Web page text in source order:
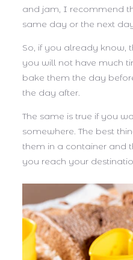
and jam, I recommend
same day or the next
So, if you already know,
you will not have much
bake them the day
the day after.
The same is true if you
somewhere. The best
them in a container and
you reach your